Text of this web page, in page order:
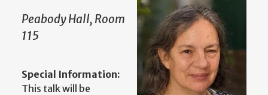
Peabody Hall, Room
115
Special Information:
This talk will be